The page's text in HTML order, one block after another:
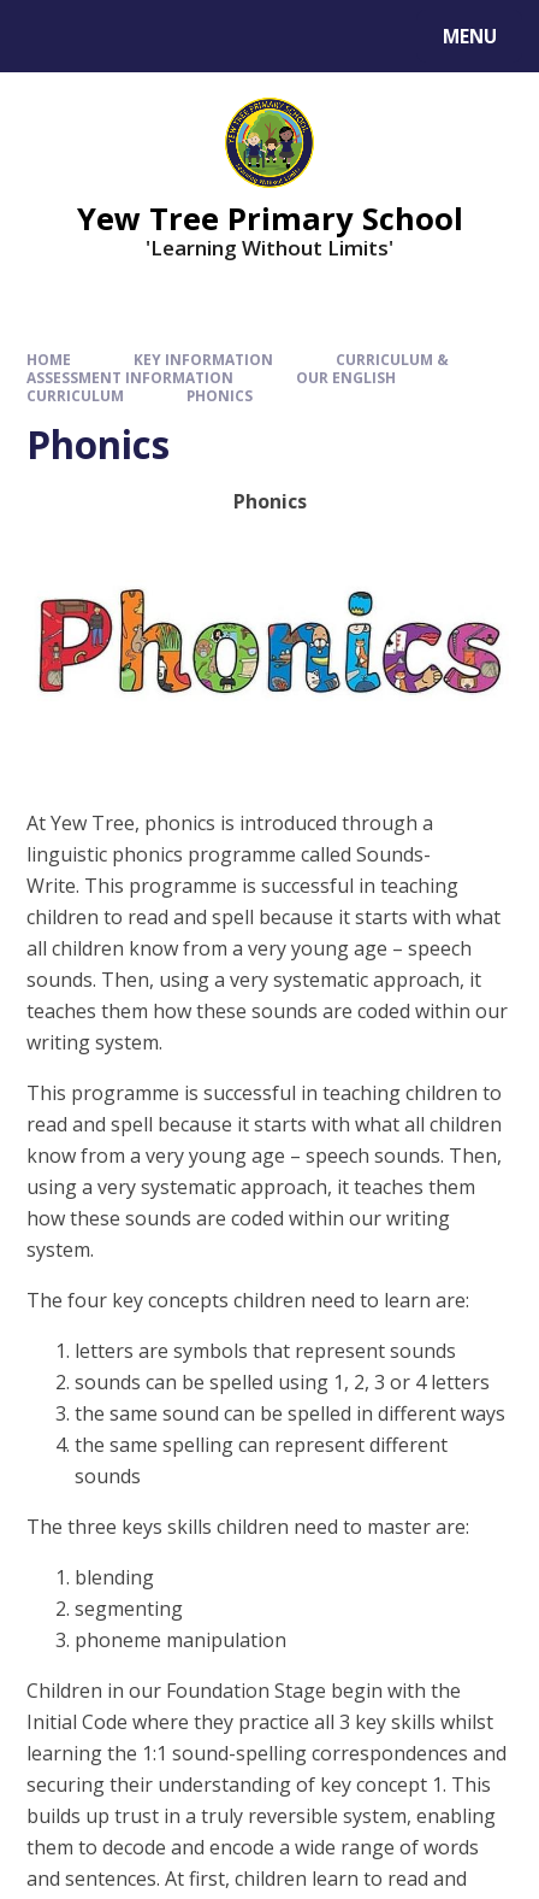
MENU
Yew Tree Primary School
'Learning Without Limits'
HOME KEY INFORMATION
CURRICULUM &
ASSESSMENT INFORMATION
OUR ENGLISH
CURRICULUM
PHONICS
Phonics
Phonics
At Yew Tree, phonics is introduced through a
linguistic phonics programme called Sounds-
Write. This programme is successful in teaching
children to read and spell because it starts with what
all children know from a very young age – speech
sounds. Then, using a very systematic approach, it
teaches them how these sounds are coded within our
writing system.
This programme is successful in teaching children to
read and spell because it starts with what all children
know from a very young age – speech sounds. Then,
using a very systematic approach, it teaches them
how these sounds are coded within our writing
system.
The four key concepts children need to learn are:
letters are symbols that represent sounds
sounds can be spelled using 1, 2, 3 or 4 letters
the same sound can be spelled in different ways
the same spelling can represent different
sounds
The three keys skills children need to master are:
blending
segmenting
phoneme manipulation
Children in our Foundation Stage begin with the
Initial Code where they practice all 3 key skills whilst
learning the 1:1 sound-spelling correspondences and
securing their understanding of key concept 1. This
builds up trust in a truly reversible system, enabling
them to decode and encode a wide range of words
and sentences. At first, children learn to read and